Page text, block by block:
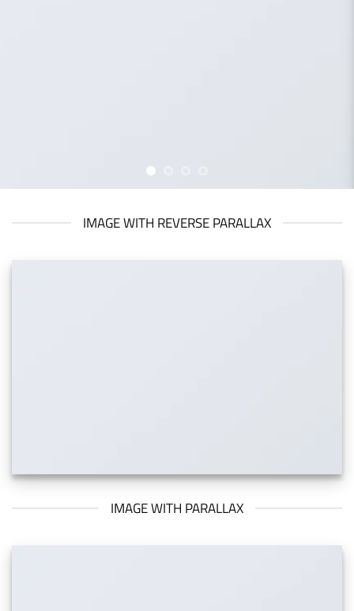
IMAGE WITH REVERSE PARALLAX
IMAGE WITH PARALLAX